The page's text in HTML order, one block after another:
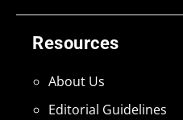
Resources
About Us
Editorial Guidelines